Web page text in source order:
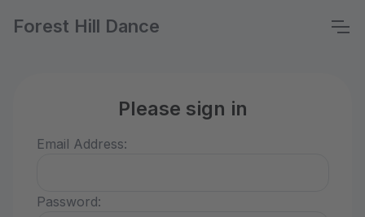
Forest Hill Dance
Please sign in
Email Address:
Password: